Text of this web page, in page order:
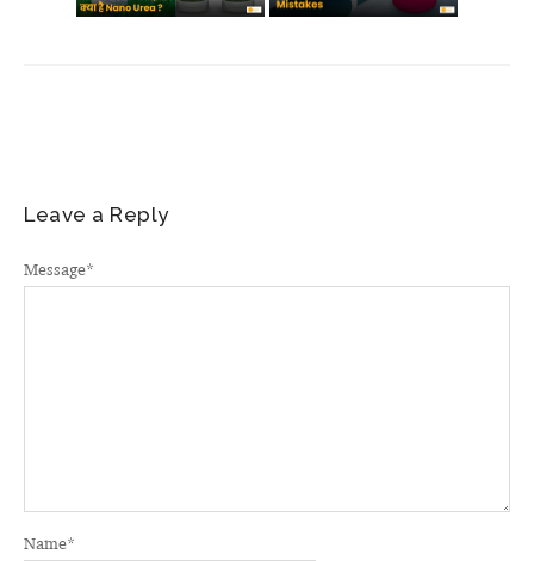
Leave a Reply
Message*
Name*